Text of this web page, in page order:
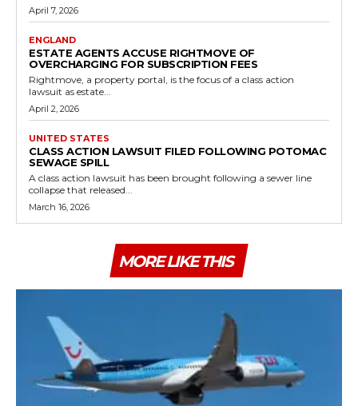
April 7, 2026
ENGLAND
ESTATE AGENTS ACCUSE RIGHTMOVE OF
OVERCHARGING FOR SUBSCRIPTION FEES
Rightmove, a property portal, is the focus of a class action
lawsuit as estate...
April 2, 2026
UNITED STATES
CLASS ACTION LAWSUIT FILED FOLLOWING POTOMAC
SEWAGE SPILL
A class action lawsuit has been brought following a sewer line
collapse that released...
March 16, 2026
MORE LIKE THIS